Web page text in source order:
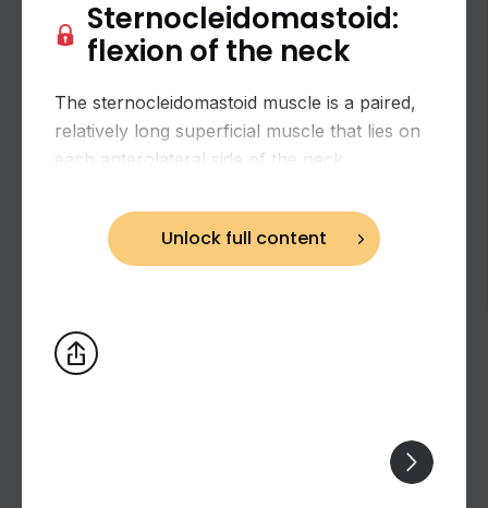
forearm
Sternocleidomastoid:
flexion of the neck
The sternocleidomastoid muscle is a paired,
relatively long superficial muscle that lies on
each anterolateral side of the neck.
Unlock full content